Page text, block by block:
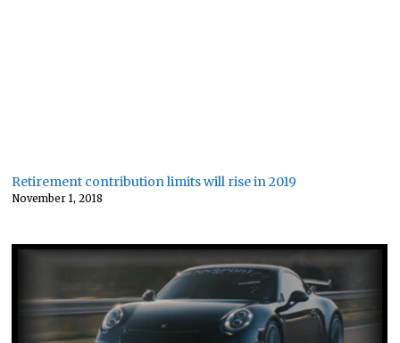
Retirement contribution limits will rise in 2019
November 1, 2018